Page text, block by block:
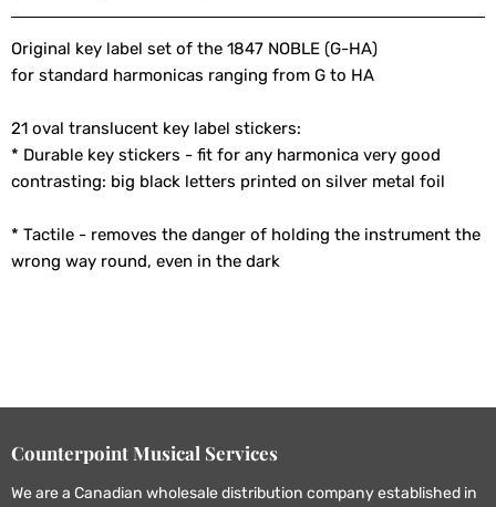
Original key label set of the 1847 NOBLE (G-HA)
for standard harmonicas ranging from G to HA
21 oval translucent key label stickers:
* Durable key stickers - fit for any harmonica very good
contrasting: big black letters printed on silver metal foil
* Tactile - removes the danger of holding the instrument the
wrong way round, even in the dark
Counterpoint Musical Services
We are a Canadian wholesale distribution company established in